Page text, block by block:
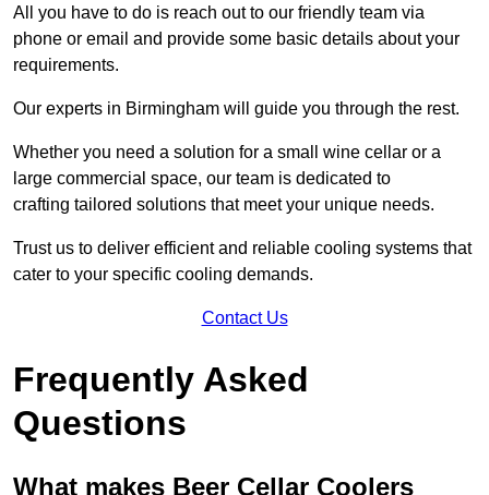
All you have to do is reach out to our friendly team via
phone or email and provide some basic details about your
requirements.
Our experts in Birmingham will guide you through the rest.
Whether you need a solution for a small wine cellar or a
large commercial space, our team is dedicated to
crafting tailored solutions that meet your unique needs.
Trust us to deliver efficient and reliable cooling systems that
cater to your specific cooling demands.
Contact Us
Frequently Asked
Questions
What makes Beer Cellar Coolers